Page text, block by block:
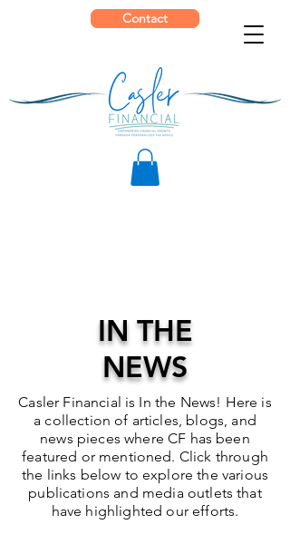
Contact
IN THE
NEWS
Casler Financial is In the News! Here is
a collection of articles, blogs, and
news pieces where CF has been
featured or mentioned. Click through
the links below to explore the various
publications and media outlets that
have highlighted our efforts.